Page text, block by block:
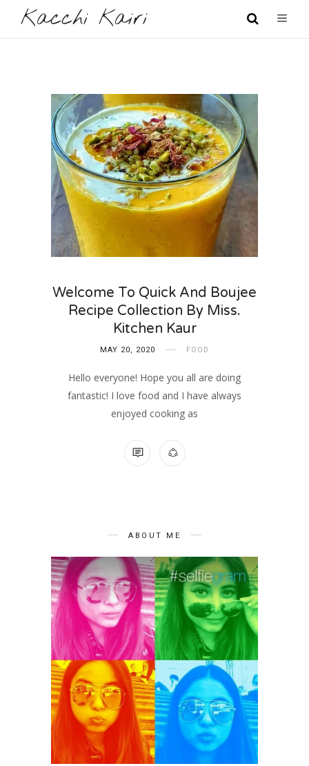
Kacchi Kairi
Welcome To Quick And Boujee
Recipe Collection By Miss.
Kitchen Kaur
MAY 20, 2020 FOOD
Hello everyone! Hope you all are doing
fantastic! I love food and I have always
enjoyed cooking as
NO COMMENTS
ABOUT ME